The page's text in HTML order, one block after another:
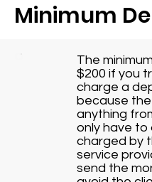
Minimum
The
$200 if you
charge a
because
anything
only have
charged by
service
send the